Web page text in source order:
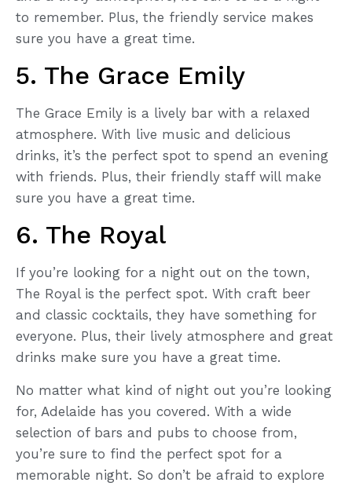
to remember. Plus, the friendly service makes
sure you have a great time.
5. The Grace Emily
The Grace Emily is a lively bar with a relaxed
atmosphere. With live music and delicious
drinks, it’s the perfect spot to spend an evening
with friends. Plus, their friendly staff will make
sure you have a great time.
6. The Royal
If you’re looking for a night out on the town,
The Royal is the perfect spot. With craft beer
and classic cocktails, they have something for
everyone. Plus, their lively atmosphere and great
drinks make sure you have a great time.
No matter what kind of night out you’re looking
for, Adelaide has you covered. With a wide
selection of bars and pubs to choose from,
you’re sure to find the perfect spot for a
memorable night. So don’t be afraid to explore